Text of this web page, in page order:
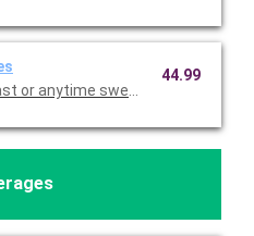
or anytime sweet treat! Twelve
44.99